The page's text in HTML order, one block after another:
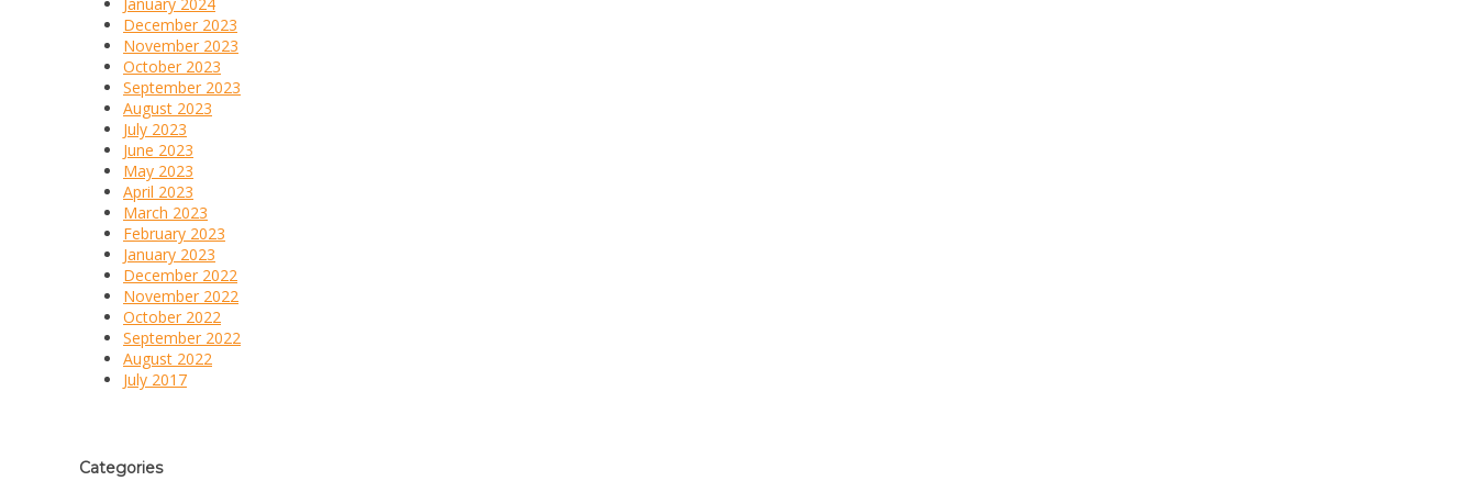
December 2023
November 2023
October 2023
September 2023
August 2023
July 2023
June 2023
May 2023
April 2023
March 2023
February 2023
January 2023
December 2022
November 2022
October 2022
September 2022
August 2022
July 2017
Categories